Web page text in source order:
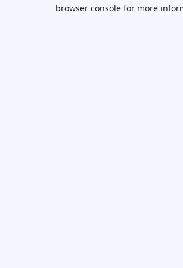
browser console for more